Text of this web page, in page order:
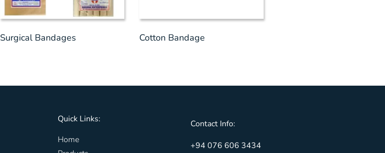
Surgical Bandages Cotton Bandage
Quick Links:
Home
Contact Info:
+94 076 606 3434